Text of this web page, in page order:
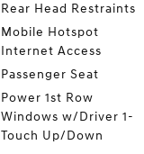
Rear Head Restraints
Mobile Hotspot
Internet Access
Passenger Seat
Power 1st Row
Windows w/Driver 1-
Touch Up/Down